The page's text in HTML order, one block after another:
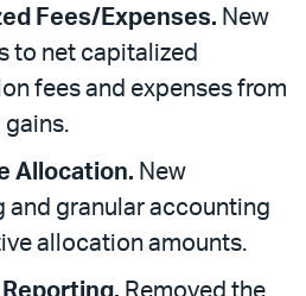
Fees/Expenses. New
to net capitalized
fees and expenses from
Allocation. New
and granular accounting
allocation amounts.
Removed the